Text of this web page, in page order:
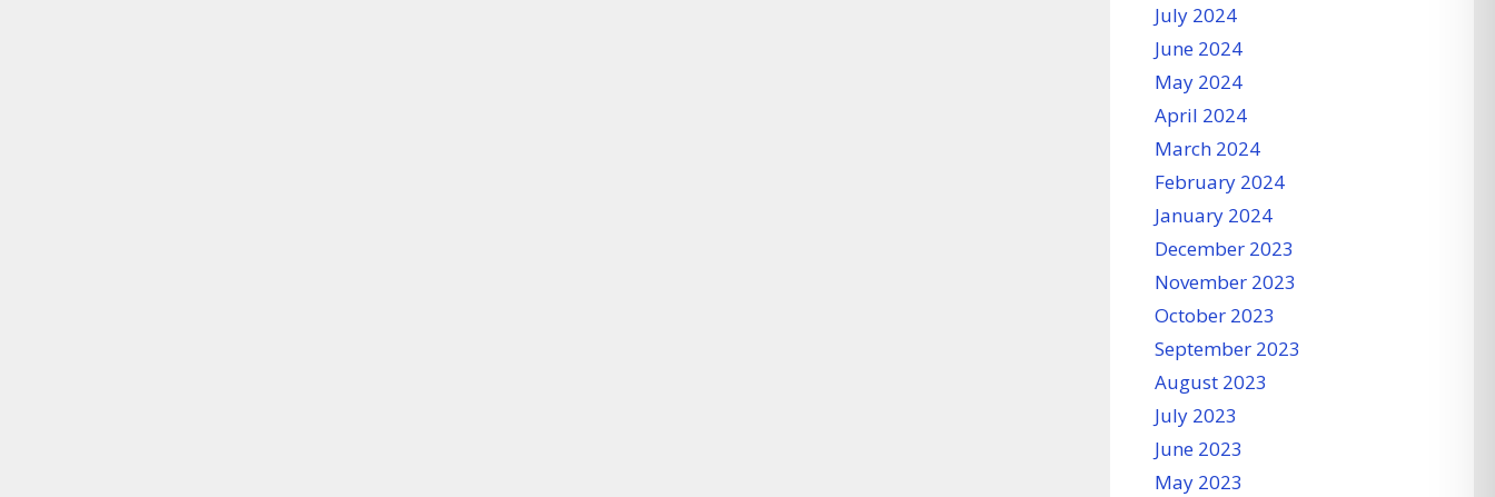
July 2024
June 2024
May 2024
April 2024
March 2024
February 2024
January 2024
December 2023
November 2023
October 2023
September 2023
August 2023
July 2023
June 2023
May 2023